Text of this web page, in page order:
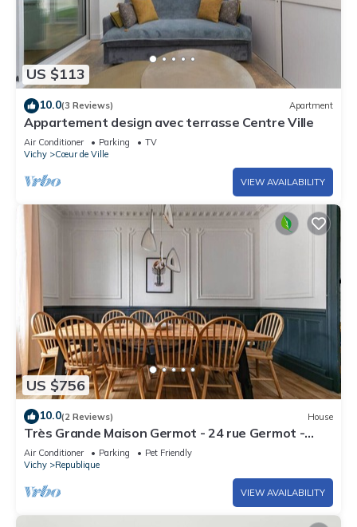
US $113
10.0(3 Reviews) Apartment
Appartement design avec terrasse Centre Ville
Air Conditioner Parking
TV
Vichy
Cœur de Ville
VIEW AVAILABILITY
US $756
10.0(2 Reviews) House
Très Grande Maison Germot - 24 rue Germot -
Vichy
Air Conditioner Parking
Pet Friendly
Vichy
Republique
VIEW AVAILABILITY